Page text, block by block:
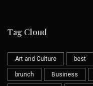
Tag Cloud
Art and Culture best
brunch Business